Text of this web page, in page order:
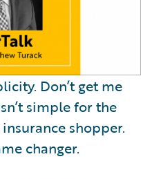
Don’t get me
simple for the
shopper.
changer.